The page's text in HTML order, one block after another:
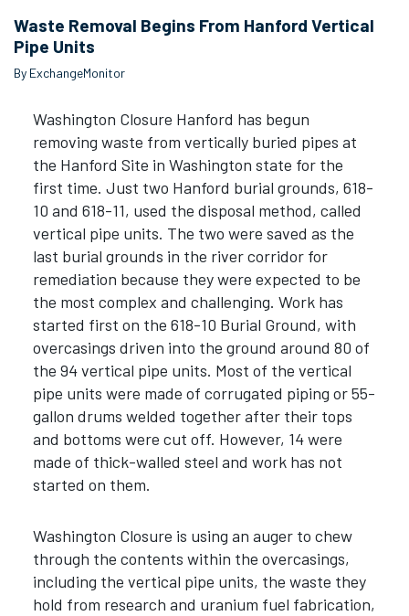
Waste Removal Begins From Hanford Vertical
Pipe Units
By ExchangeMonitor
Washington Closure Hanford has begun
removing waste from vertically buried pipes at
the Hanford Site in Washington state for the
first time. Just two Hanford burial grounds, 618-
10 and 618-11, used the disposal method, called
vertical pipe units. The two were saved as the
last burial grounds in the river corridor for
remediation because they were expected to be
the most complex and challenging. Work has
started first on the 618-10 Burial Ground, with
overcasings driven into the ground around 80 of
the 94 vertical pipe units. Most of the vertical
pipe units were made of corrugated piping or 55-
gallon drums welded together after their tops
and bottoms were cut off. However, 14 were
made of thick-walled steel and work has not
started on them.
Washington Closure is using an auger to chew
through the contents within the overcasings,
including the vertical pipe units, the waste they
hold from research and uranium fuel fabrication,